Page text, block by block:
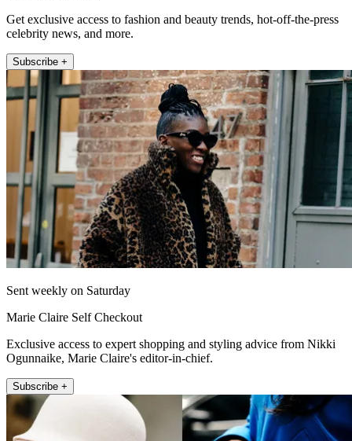
Get exclusive access to fashion and beauty trends, hot-off-the-press
celebrity news, and more.
Subscribe +
Sent weekly on Saturday
Marie Claire Self Checkout
Exclusive access to expert shopping and styling advice from Nikki
Ogunnaike, Marie Claire's editor-in-chief.
Subscribe +